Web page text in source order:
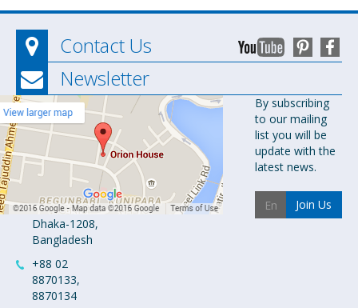
Contact Us
Newsletter
Orion
Pharma Ltd.
Orion House,
153-154
Tejgaon
Industrial
Area
Dhaka-1208,
Bangladesh
+88 02
8870133,
8870134
By subscribing
to our mailing
list you will be
update with the
latest news.
Join Us